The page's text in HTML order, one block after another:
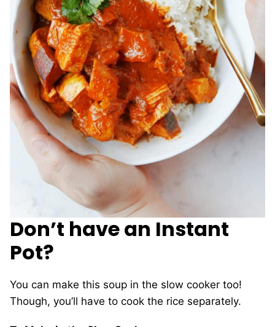
Don’t have an Instant
Pot?
You can make this soup in the slow cooker too!
Though, you’ll have to cook the rice separately.